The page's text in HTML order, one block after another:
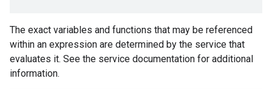
The exact variables and functions that may be referenced
within an expression are determined by the service that
evaluates it. See the service documentation for additional
information.